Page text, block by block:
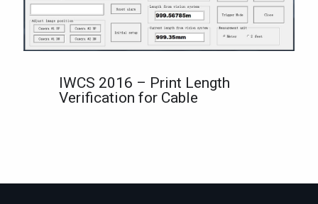
IWCS 2016 – Print Length
Verification for Cable